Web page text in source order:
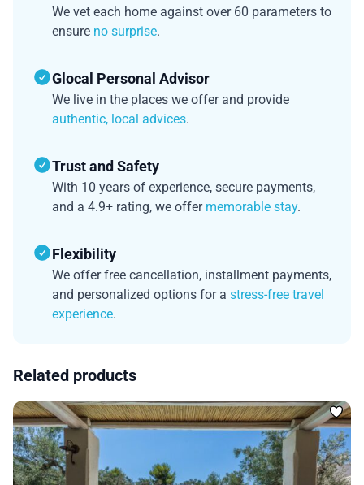
We vet each home against over 60 parameters to
ensure no surprise.
Glocal Personal Advisor
We live in the places we offer and provide
authentic, local advices.
Trust and Safety
With 10 years of experience, secure payments,
and a 4.9+ rating, we offer memorable stay.
Flexibility
We offer free cancellation, installment payments,
and personalized options for a stress-free travel
experience.
Related products